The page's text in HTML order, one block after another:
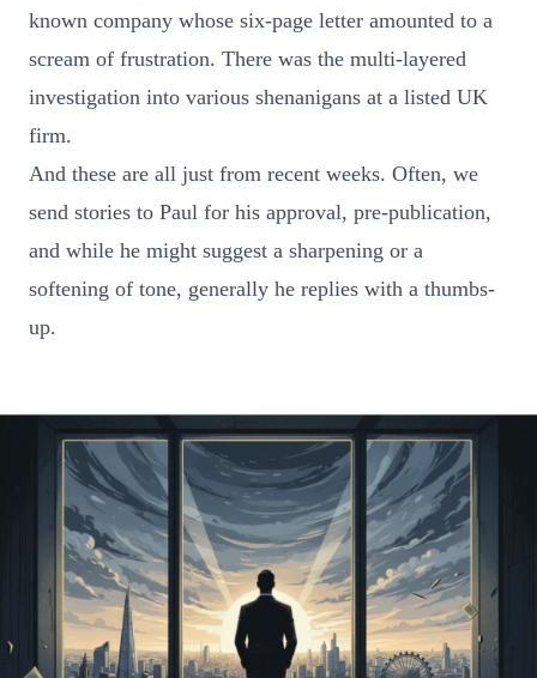
known company whose six-page letter amounted to a
scream of frustration. There was the multi-layered
investigation into various shenanigans at a listed UK
firm.
And these are all just from recent weeks. Often, we
send stories to Paul for his approval, pre-publication,
and while he might suggest a sharpening or a
softening of tone, generally he replies with a thumbs-
up.